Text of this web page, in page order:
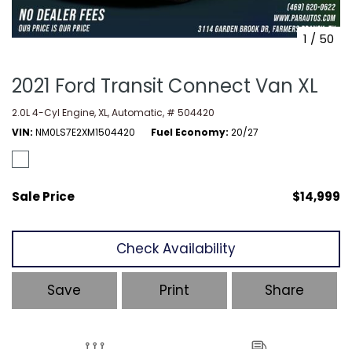
1 / 50
2021 Ford Transit Connect Van XL
2.0L 4-Cyl Engine,XL,Automatic, # 504420
VIN NM0LS7E2XM1504420 Fuel Economy 20/27
Sale Price $14,999
Check Availability
Save Print Share